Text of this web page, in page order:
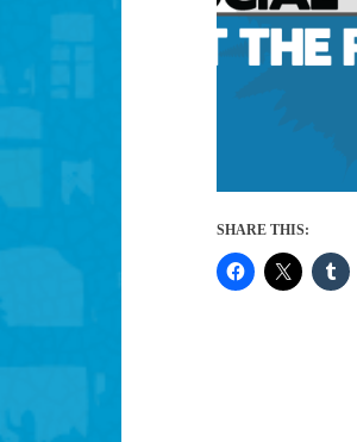
SHARE THIS: